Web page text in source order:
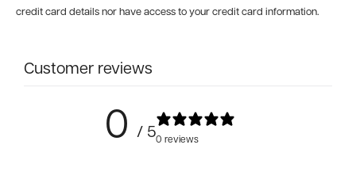
credit card details nor have access to your credit card information.
Customer reviews
0 / 50 reviews